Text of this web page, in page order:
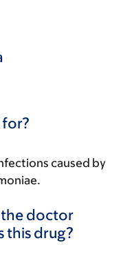
caused by
doctor
this drug?